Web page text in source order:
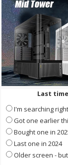
Last
I'm searching
Got one earlier
Bought one in
Last one in 2024
Older screen -